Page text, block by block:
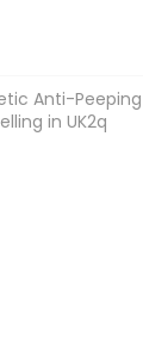
Anti-Peeping
in UK2q